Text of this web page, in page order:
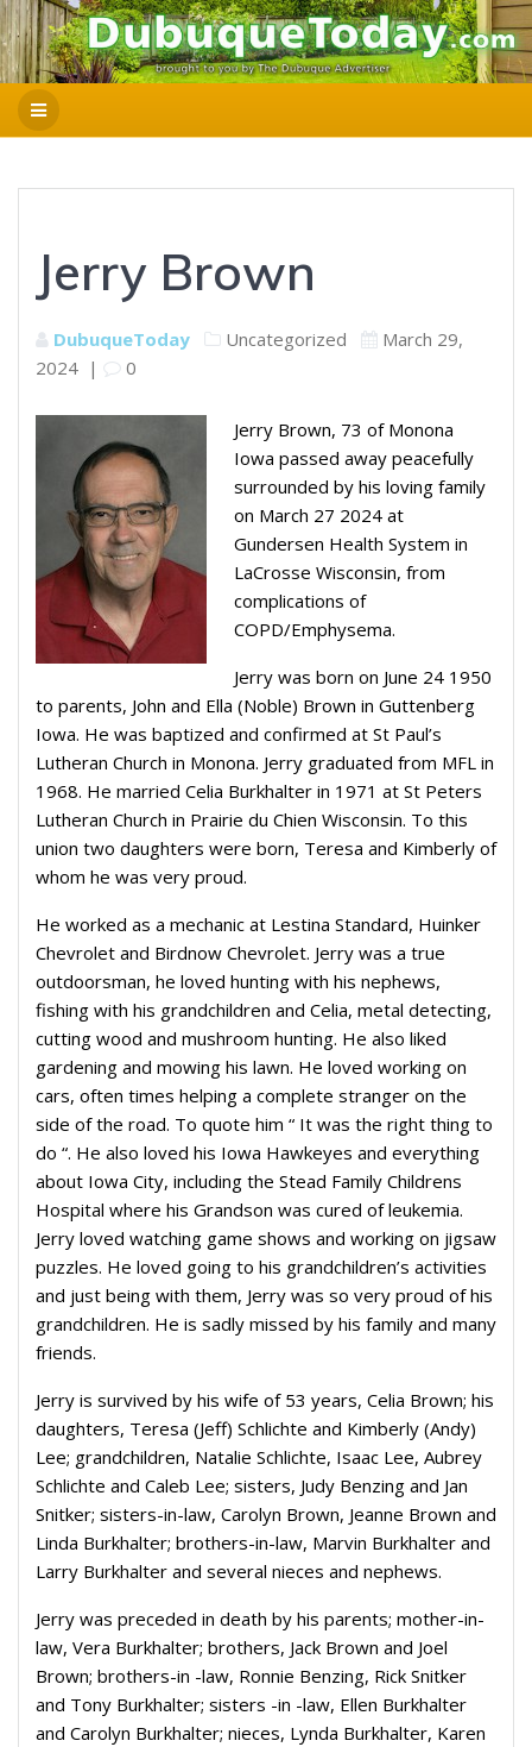
Jerry Brown
DubuqueToday Uncategorized
March 29,
2024 | 0
Jerry Brown, 73 of Monona
Iowa passed away peacefully
surrounded by his loving family
on March 27 2024 at
Gundersen Health System in
LaCrosse Wisconsin, from
complications of
COPD/Emphysema.
Jerry was born on June 24 1950
to parents, John and Ella (Noble) Brown in Guttenberg
Iowa. He was baptized and confirmed at St Paul’s
Lutheran Church in Monona. Jerry graduated from MFL in
1968. He married Celia Burkhalter in 1971 at St Peters
Lutheran Church in Prairie du Chien Wisconsin. To this
union two daughters were born, Teresa and Kimberly of
whom he was very proud.
He worked as a mechanic at Lestina Standard, Huinker
Chevrolet and Birdnow Chevrolet. Jerry was a true
outdoorsman, he loved hunting with his nephews,
fishing with his grandchildren and Celia, metal detecting,
cutting wood and mushroom hunting. He also liked
gardening and mowing his lawn. He loved working on
cars, often times helping a complete stranger on the
side of the road. To quote him “ It was the right thing to
do “. He also loved his Iowa Hawkeyes and everything
about Iowa City, including the Stead Family Childrens
Hospital where his Grandson was cured of leukemia.
Jerry loved watching game shows and working on jigsaw
puzzles. He loved going to his grandchildren’s activities
and just being with them, Jerry was so very proud of his
grandchildren. He is sadly missed by his family and many
friends.
Jerry is survived by his wife of 53 years, Celia Brown; his
daughters, Teresa (Jeff) Schlichte and Kimberly (Andy)
Lee; grandchildren, Natalie Schlichte, Isaac Lee, Aubrey
Schlichte and Caleb Lee; sisters, Judy Benzing and Jan
Snitker; sisters-in-law, Carolyn Brown, Jeanne Brown and
Linda Burkhalter; brothers-in-law, Marvin Burkhalter and
Larry Burkhalter and several nieces and nephews.
Jerry was preceded in death by his parents; mother-in-
law, Vera Burkhalter; brothers, Jack Brown and Joel
Brown; brothers-in -law, Ronnie Benzing, Rick Snitker
and Tony Burkhalter; sisters -in -law, Ellen Burkhalter
and Carolyn Burkhalter; nieces, Lynda Burkhalter, Karen